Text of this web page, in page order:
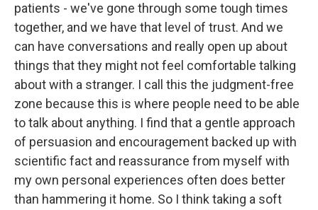
patients - we've gone through some tough times
together, and we have that level of trust. And we
can have conversations and really open up about
things that they might not feel comfortable talking
about with a stranger. I call this the judgment-free
zone because this is where people need to be able
to talk about anything. I find that a gentle approach
of persuasion and encouragement backed up with
scientific fact and reassurance from myself with
my own personal experiences often does better
than hammering it home. So I think taking a soft